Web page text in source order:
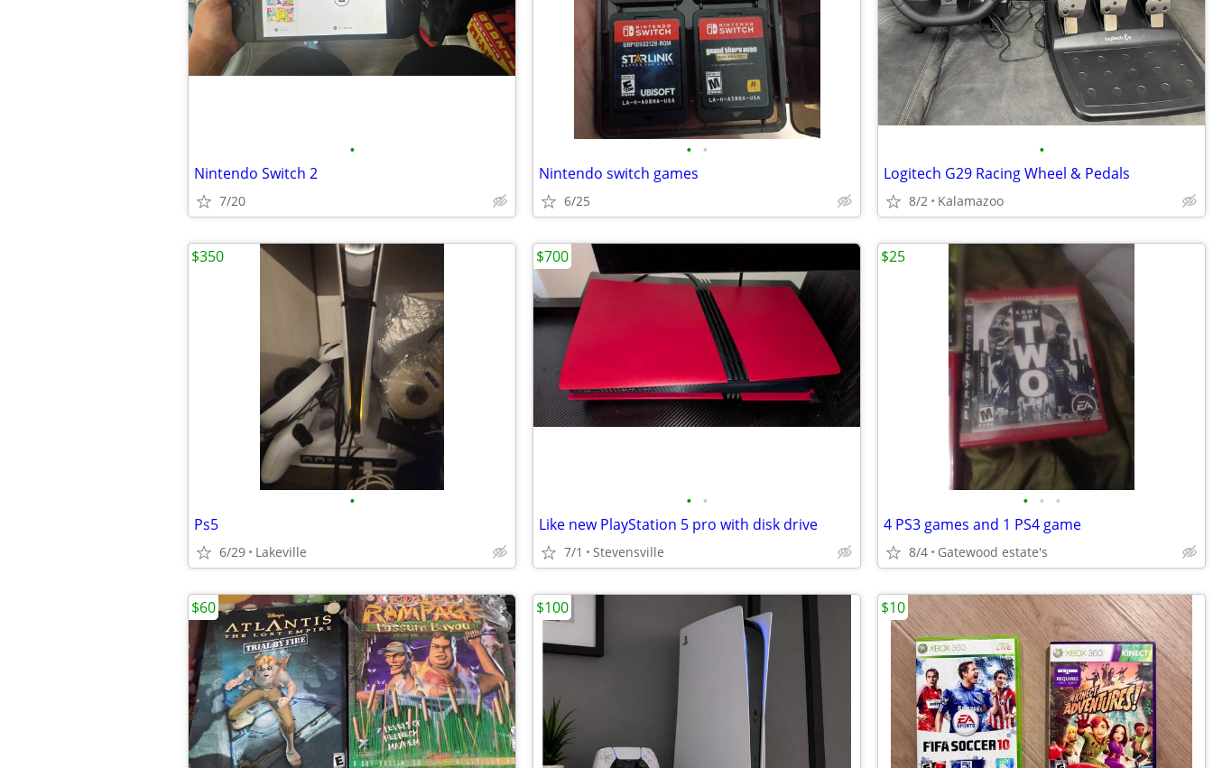
•
Nintendo Switch 2
7/20
• •
Nintendo switch games
6/25
•
Logitech G29 Racing Wheel & Pedals
8/2 Kalamazoo
•
Ps5
6/29 Lakeville
$350
• •
Like new PlayStation 5 pro with disk drive
7/1 Stevensville
$700
• • •
4 PS3 games and 1 PS4 game
8/4 Gatewood estate's
$25
$60 $100 $10